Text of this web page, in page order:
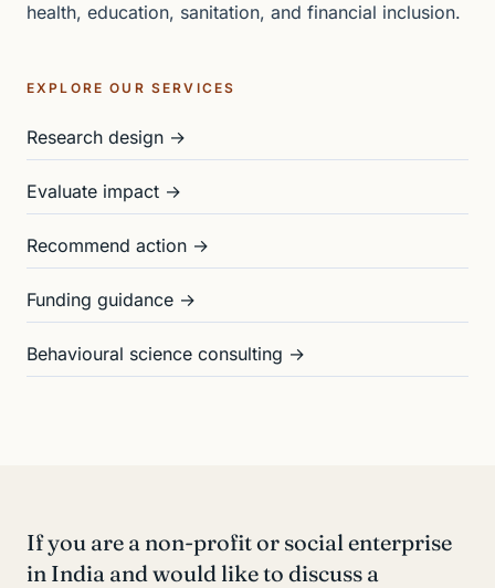
health, education, sanitation, and financial inclusion.
EXPLORE OUR SERVICES
Research design →
Evaluate impact →
Recommend action →
Funding guidance →
Behavioural science consulting →
If you are a non-profit or social enterprise
in India and would like to discuss a